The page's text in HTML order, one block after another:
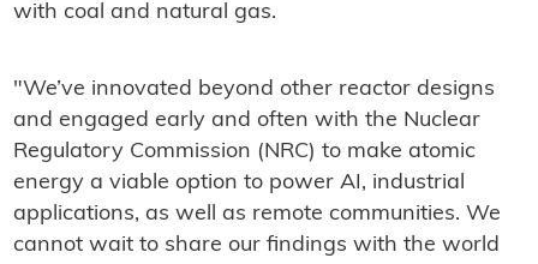
with coal and natural gas.
"We’ve innovated beyond other reactor designs
and engaged early and often with the Nuclear
Regulatory Commission (NRC) to make atomic
energy a viable option to power AI, industrial
applications, as well as remote communities. We
cannot wait to share our findings with the world